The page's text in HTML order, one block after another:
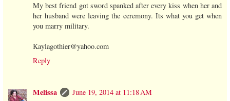
My best friend got sword spanked after every kiss when her and
her husband were leaving the ceremony. Its what you get when
you marry military.
Kaylagothier@yahoo.com
Reply
Melissa
June 19, 2014 at 11:18 AM